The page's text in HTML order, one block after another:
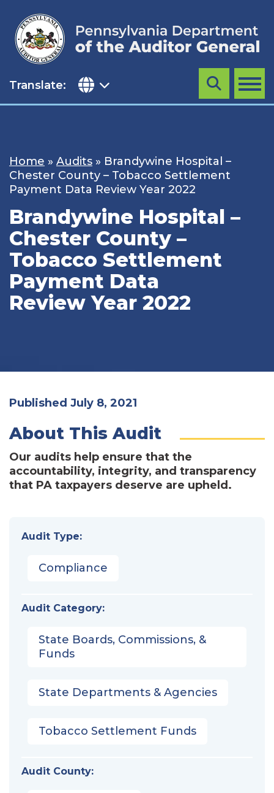
content
Translate: MENU
Search
Home » Audits » Brandywine Hospital –
Chester County – Tobacco Settlement
Payment Data Review Year 2022
Brandywine Hospital –
Chester County –
Tobacco Settlement
Payment Data
Review Year 2022
Published July 8, 2021
About This Audit
Our audits help ensure that the
accountability, integrity, and transparency
that PA taxpayers deserve are upheld.
Audit Type:
Compliance
Audit Category:
State Boards, Commissions, &
Funds
State Departments & Agencies
Tobacco Settlement Funds
Audit County: